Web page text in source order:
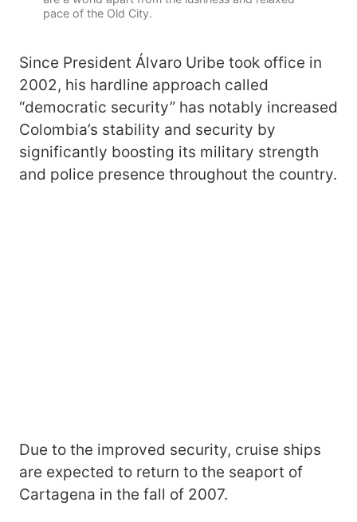
pace of the Old City.
Since President Álvaro Uribe took office in
2002, his hardline approach called
“democratic security” has notably increased
Colombia’s stability and security by
significantly boosting its military strength
and police presence throughout the country.
Due to the improved security, cruise ships
are expected to return to the seaport of
Cartagena in the fall of 2007.